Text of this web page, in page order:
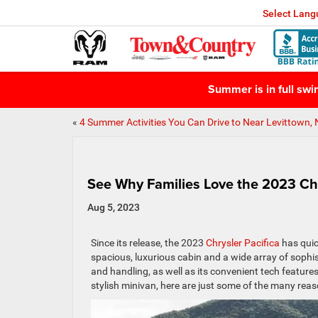
Select
Summer is in full
« 4 Summer Activities You Can Drive to Near Levittown,
See Why Families Love the 2023
Aug 5, 2023
Since its release, the 2023 Chrysler Pacifica has
spacious, luxurious cabin and a wide array of
and handling, as well as its convenient tech
stylish minivan, here are just some of the many